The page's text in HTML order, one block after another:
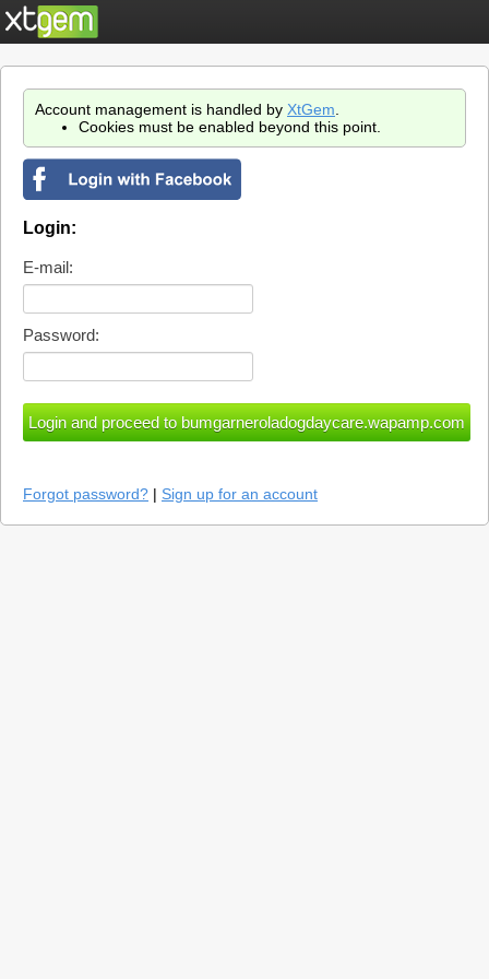
Account management is handled by XtGem
Cookies must be enabled beyond this point.
Login:
E-mail:
Password:
Forgot password? | Sign up for an account